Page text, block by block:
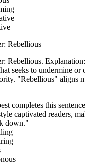
Rebellious
Rebellious.
seeks to undermine or
"Rebellious" aligns
completes this
captivated readers,
down."